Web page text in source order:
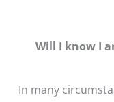
Will I know I
In many